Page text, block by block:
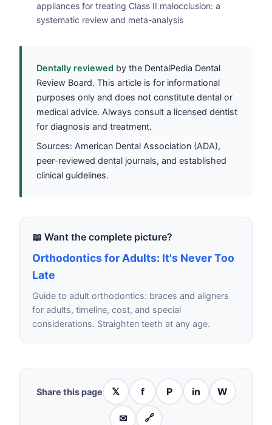
appliances for treating Class II malocclusion: a
systematic review and meta-analysis
Dentally reviewed by the DentalPedia Dental
Review Board. This article is for informational
purposes only and does not constitute dental or
medical advice. Always consult a licensed dentist
for diagnosis and treatment.
Sources: American Dental Association (ADA),
peer-reviewed dental journals, and established
clinical guidelines.
📖 Want the complete picture?
Orthodontics for Adults: It's Never Too
Late
Guide to adult orthodontics: braces and aligners
for adults, timeline, cost, and special
considerations. Straighten teeth at any age.
Share this page 𝕏 f P in W
✉ 🔗